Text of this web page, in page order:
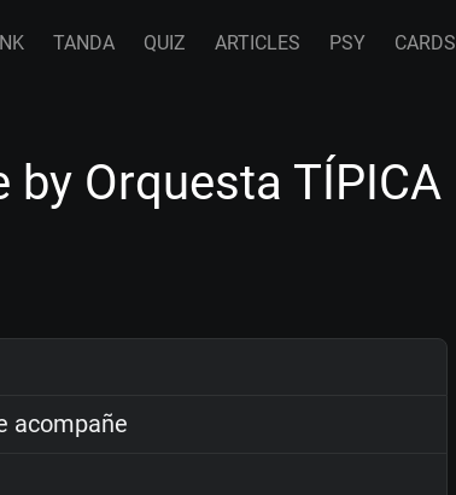
TANDA QUIZ ARTICLES PSY CARDS
by Orquesta TÍPICA
acompañe